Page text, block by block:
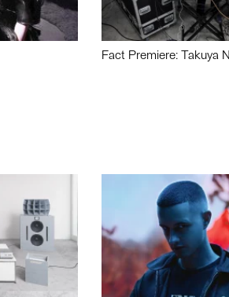
Fact Premiere: Takuya